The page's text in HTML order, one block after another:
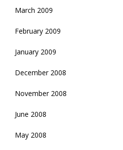
March 2009
February 2009
January 2009
December 2008
November 2008
June 2008
May 2008